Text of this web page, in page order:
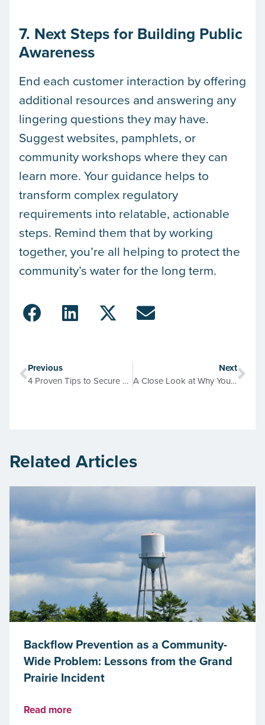
7. Next Steps for Building Public
Awareness
End each customer interaction by offering
additional resources and answering any
lingering questions they may have.
Suggest websites, pamphlets, or
community workshops where they can
learn more. Your guidance helps to
transform complex regulatory
requirements into relatable, actionable
steps. Remind them that by working
together, you’re all helping to protect the
community’s water for the long term.
Previous
4 Proven Tips to Secure Your Maintenance Budget in 2025
Next
A Close Look at Why Your Facility Piping Schematics Become Unreliable
Related Articles
Backflow Prevention as a Community-
Wide Problem: Lessons from the Grand
Prairie Incident
Read more